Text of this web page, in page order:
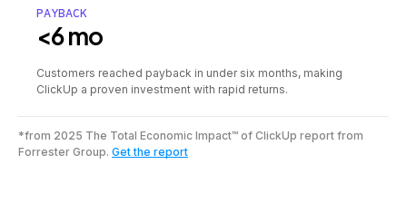
PAYBACK
<6 mo
Customers reached payback in under six months, making
ClickUp a proven investment with rapid returns.
*from 2025 The Total Economic Impact™ of ClickUp report from
Forrester Group. Get the report